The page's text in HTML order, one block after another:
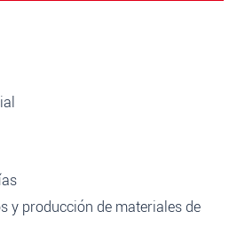
y producción de materiales de